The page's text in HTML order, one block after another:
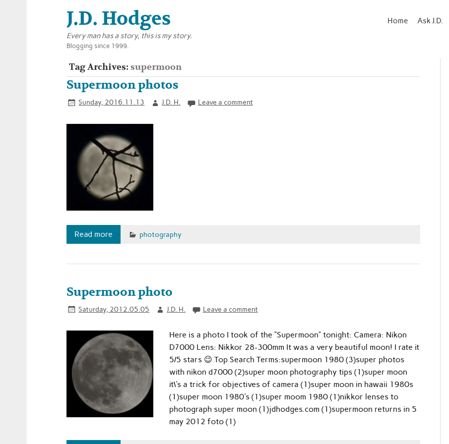
J.D. Hodges
Every man has a story, this is my story.
Blogging since 1999.
Home Ask J.D.
Tag Archives:supermoon
Supermoon photos
Sunday, 2016.11.13 J.D. H. Leave a comment
Read more photography
Supermoon photo
Saturday, 2012.05.05 J.D. H. Leave a comment
Here is a photo I took of the “Supermoon” tonight: Camera: Nikon
D7000 Lens: Nikkor 28-300mm It was a very beautiful moon! I rate it
5/5 stars 😉 Top Search Terms:supermoon 1980 (3)super photos
with nikon d7000 (2)super moon photography tips (1)super moon
it\'s a trick for objectives of camera (1)super moon in hawaii 1980s
(1)super moon 1980's (1)super moom 1980 (1)nikkor lenses to
photograph super moon (1)jdhodges.com (1)supermoon returns in 5
may 2012 foto (1)